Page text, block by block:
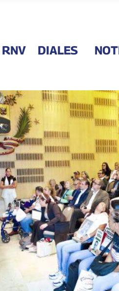
RNV DIALES